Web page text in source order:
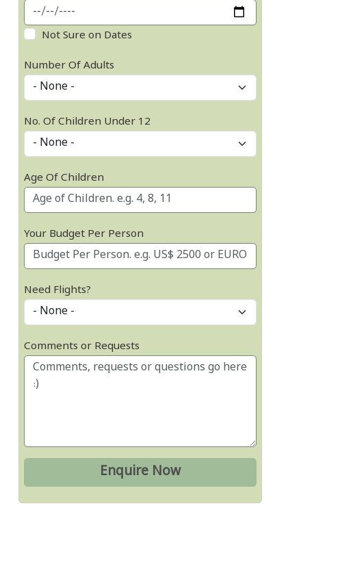
Not Sure on Dates
Number Of Adults
No. Of Children Under 12
Age Of Children
Your Budget Per Person
Need Flights?
Comments or Requests